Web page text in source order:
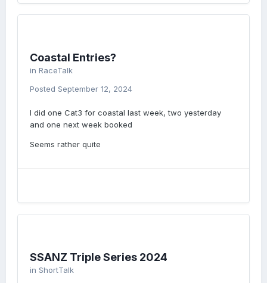
Coastal Entries?
in RaceTalk
Posted September 12, 2024
I did one Cat3 for coastal last week, two yesterday
and one next week booked
Seems rather quite
SSANZ Triple Series 2024
in ShortTalk